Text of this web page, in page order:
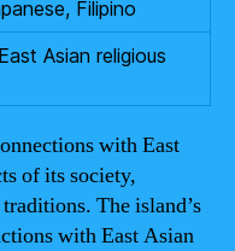
Filipino
Asian religious
with East
of its society,
The island’s
with East Asian